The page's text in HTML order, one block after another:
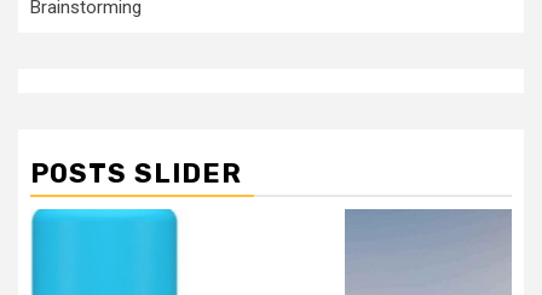
Brainstorming
POSTS SLIDER